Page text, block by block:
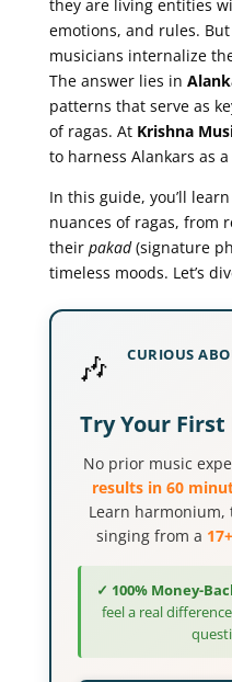
they are living entities
emotions, and rules.
musicians internalize
The answer lies in
patterns that serve as
of ragas. At Krishna
to harness Alankars as
In this guide, you’ll
nuances of ragas, from
their pakad(signature
timeless moods. Let’s
🎶
CURIOUS
Try Your First
No prior music
results in 60
Learn harmonium,
singing from a
✓ 100% Money-
feel a real